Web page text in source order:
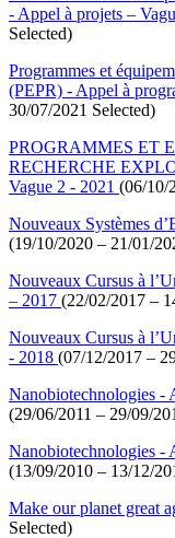
- Appel à projets –
Selected)
Programmes et
(PEPR) - Appel à
30/07/2021 Selected)
PROGRAMMES ET
RECHERCHE
Vague 2 - 2021 (06/10/
Nouveaux Systèmes
(19/10/2020 – 21/01/
Nouveaux Cursus à
– 2017 (22/02/2017 –
Nouveaux Cursus à
- 2018 (07/12/2017 –
Nanobiotechnologies -
(29/06/2011 – 29/09/
Nanobiotechnologies -
(13/09/2010 – 13/12/
Make our planet great
Selected)